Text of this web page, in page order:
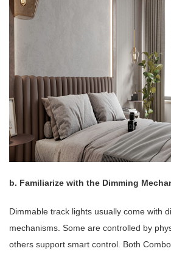
b. Familiarize with the Dimming
Dimmable track lights usually come with
mechanisms. Some are controlled by
others support smart control. Both